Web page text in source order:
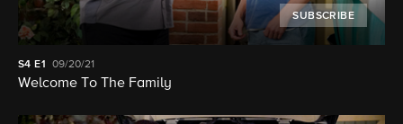
SUBSCRIBE
S4E1 09/20/21
Welcome To The Family